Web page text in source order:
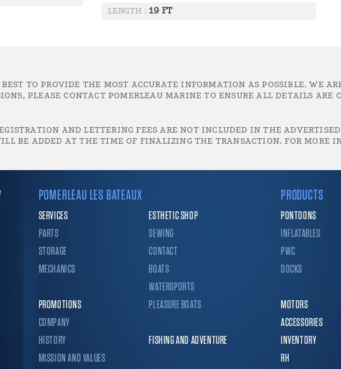
LENGTH :19 FT
TO PROVIDE THE MOST ACCURATE INFORMATION AS POSSIBLE. WE
PLEASE CONTACT POMERLEAU MARINE TO ENSURE ALL DETAILS ARE
AND LETTERING FEES ARE NOT INCLUDED IN THE ADVERTISED
BE ADDED AT THE TIME OF FINALIZING THE TRANSACTION. FOR MORE
POMERLEAU LES BATEAUX
SERVICES
PARTS
STORAGE
MECHANICS
PROMOTIONS
COMPANY
HISTORY
MISSION AND VALUES
ESTHETIC SHOP
SEWING
CONTACT
BOATS
WATERSPORTS
PLEASURE BOATS
FISHING AND ADVENTURE
PRODUCTS
PONTOONS
INFLATABLES
PWC
DOCKS
MOTORS
ACCESSORIES
INVENTORY
RH